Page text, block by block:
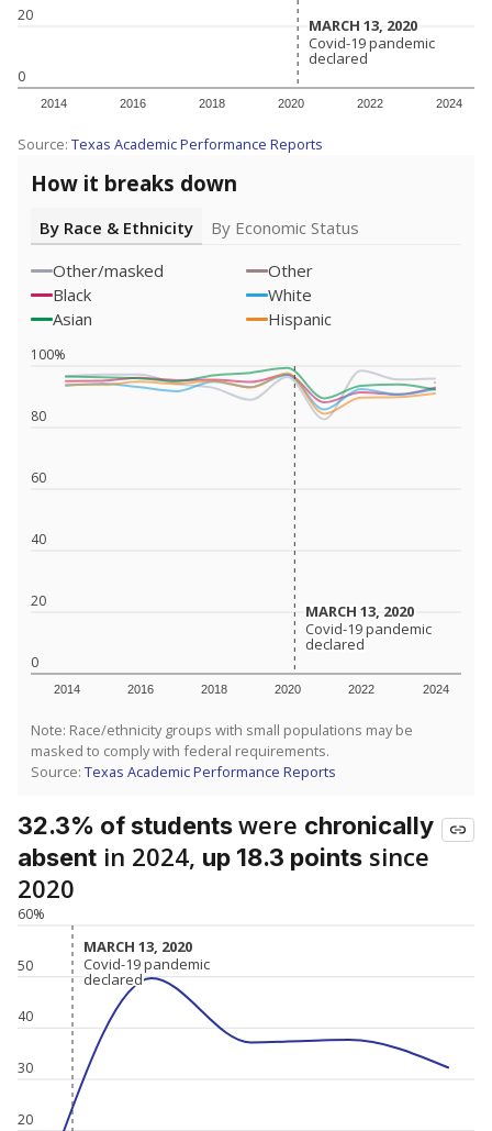
0
20
2014 2016 2018 2020 2022 2024
MARCH 13, 2020
MARCH 13, 2020
Covid-19 pandemic
declared
Covid-19 pandemic
declared
Source: Texas Academic Performance Reports
How it breaks down
By Race & Ethnicity
By Economic Status
Other/masked
Other
Black
White
Asian
Hispanic
0
20
40
60
80
100%
2014 2016 2018 2020 2022 2024
MARCH 13, 2020
MARCH 13, 2020
Covid-19 pandemic
declared
Covid-19 pandemic
declared
Note: Race/ethnicity groups with small populations may be
masked to comply with federal requirements.
Source: Texas Academic Performance Reports
32.3% of studentswere chronically
absent in 2024, up 18.3 points since
2020
20
30
40
50
60%
MARCH 13, 2020
MARCH 13, 2020
Covid-19 pandemic
declared
Covid-19 pandemic
declared